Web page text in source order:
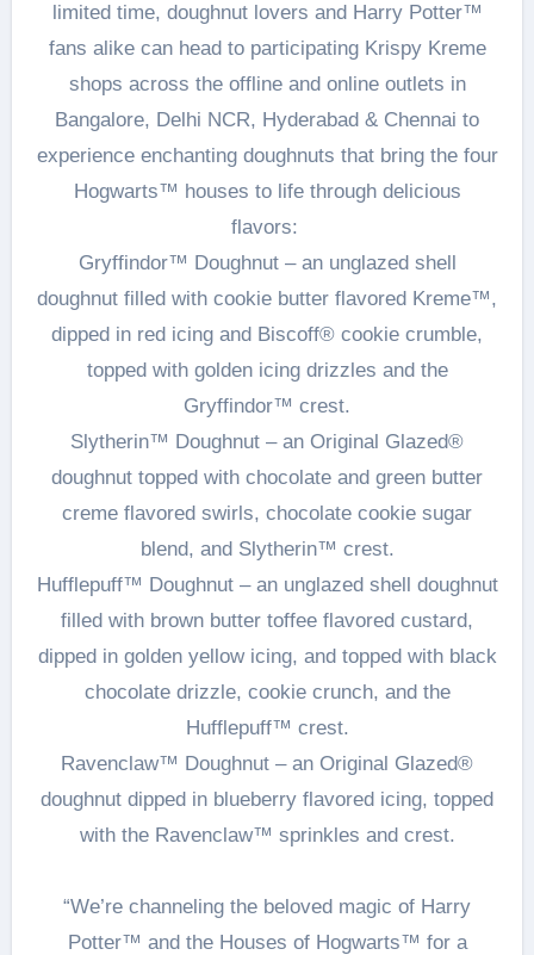
limited time, doughnut lovers and Harry Potter™
fans alike can head to participating Krispy Kreme
shops across the offline and online outlets in
Bangalore, Delhi NCR, Hyderabad & Chennai to
experience enchanting doughnuts that bring the four
Hogwarts™ houses to life through delicious
flavors:
Gryffindor™ Doughnut – an unglazed shell
doughnut filled with cookie butter flavored Kreme™,
dipped in red icing and Biscoff® cookie crumble,
topped with golden icing drizzles and the
Gryffindor™ crest.
Slytherin™ Doughnut – an Original Glazed®
doughnut topped with chocolate and green butter
creme flavored swirls, chocolate cookie sugar
blend, and Slytherin™ crest.
Hufflepuff™ Doughnut – an unglazed shell doughnut
filled with brown butter toffee flavored custard,
dipped in golden yellow icing, and topped with black
chocolate drizzle, cookie crunch, and the
Hufflepuff™ crest.
Ravenclaw™ Doughnut – an Original Glazed®
doughnut dipped in blueberry flavored icing, topped
with the Ravenclaw™ sprinkles and crest.
“We’re channeling the beloved magic of Harry
Potter™ and the Houses of Hogwarts™ for a